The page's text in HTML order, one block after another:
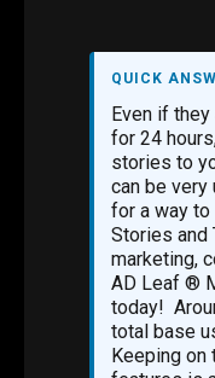
QUICK
Even if
for 24
stories to
can be
for a way
Stories and
marketing,
AD Leaf ®
today!
total base
Keeping on